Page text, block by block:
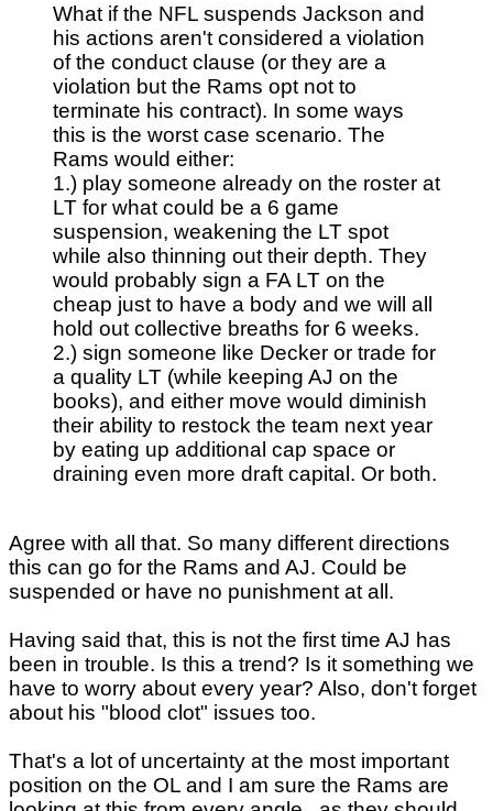
What if the NFL suspends Jackson and
his actions aren't considered a violation
of the conduct clause (or they are a
violation but the Rams opt not to
terminate his contract). In some ways
this is the worst case scenario. The
Rams would either:
1.) play someone already on the roster at
LT for what could be a 6 game
suspension, weakening the LT spot
while also thinning out their depth. They
would probably sign a FA LT on the
cheap just to have a body and we will all
hold out collective breaths for 6 weeks.
2.) sign someone like Decker or trade for
a quality LT (while keeping AJ on the
books), and either move would diminish
their ability to restock the team next year
by eating up additional cap space or
draining even more draft capital. Or both.
Agree with all that. So many different directions
this can go for the Rams and AJ. Could be
suspended or have no punishment at all.
Having said that, this is not the first time AJ has
been in trouble. Is this a trend? Is it something we
have to worry about every year? Also, don't forget
about his "blood clot" issues too.
That's a lot of uncertainty at the most important
position on the OL and I am sure the Rams are